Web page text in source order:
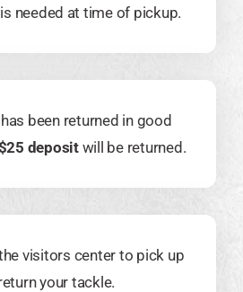
needed at time of pickup.
been returned in good
depositwill be returned.
visitors center to pick up
your tackle.